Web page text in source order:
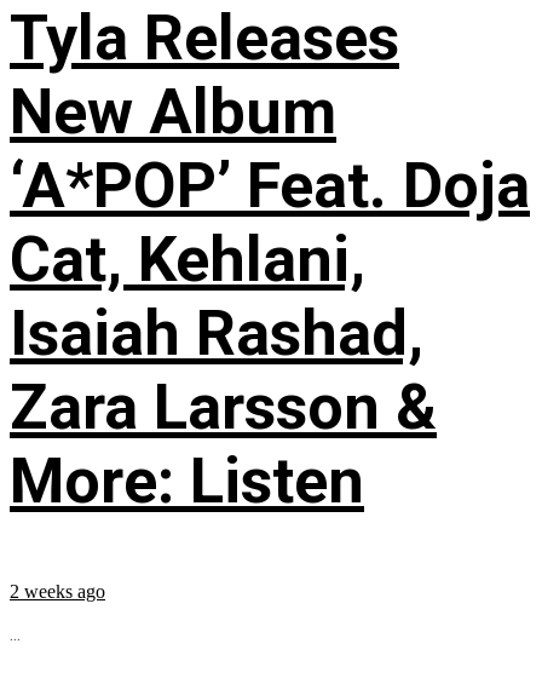
Tyla Releases
New Album
‘A*POP’ Feat. Doja
Cat, Kehlani,
Isaiah Rashad,
Zara Larsson &
More: Listen
2 weeks ago
...